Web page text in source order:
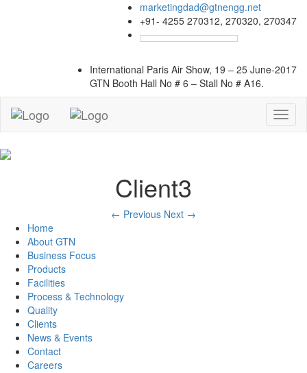
marketingdad@gtnengg.net
+91- 4255 270312, 270320, 270347
International Paris Air Show, 19 – 25 June-2017
GTN Booth Hall No # 6 – Stall No # A16.
Client3
← Previous Next →
Home
About GTN
Business Focus
Products
Facilities
Process & Technology
Quality
Clients
News & Events
Contact
Careers